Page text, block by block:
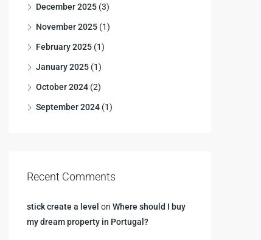
December 2025 (3)
November 2025 (1)
February 2025 (1)
January 2025 (1)
October 2024 (2)
September 2024 (1)
Recent Comments
stick create a level on Where should I buy
my dream property in Portugal?